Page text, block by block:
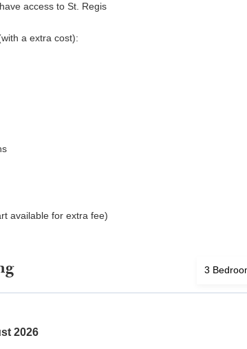
access to St. Regis
a extra cost):
available for extra fee)
2026